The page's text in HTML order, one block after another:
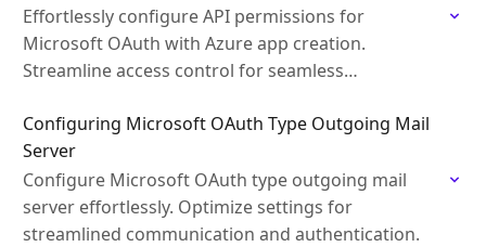
Effortlessly configure API permissions for
Microsoft OAuth with Azure app creation.
Streamline access control for seamless
Configuring Microsoft OAuth Type Outgoing Mail
Server
Configure Microsoft OAuth type outgoing mail
server effortlessly. Optimize settings for
streamlined communication and authentication.